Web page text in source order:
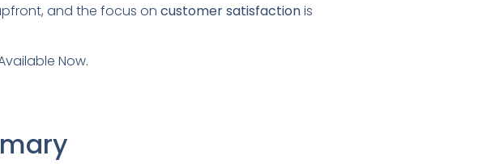
and the focus oncustomer satisfactionis
Now.